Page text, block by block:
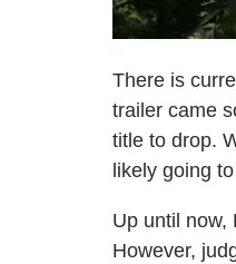
There is
trailer came
title to drop.
likely going
Up until now,
However,